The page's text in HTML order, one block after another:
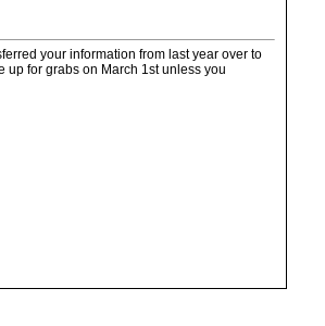
your information from last year over to
for grabs on March 1st unless you